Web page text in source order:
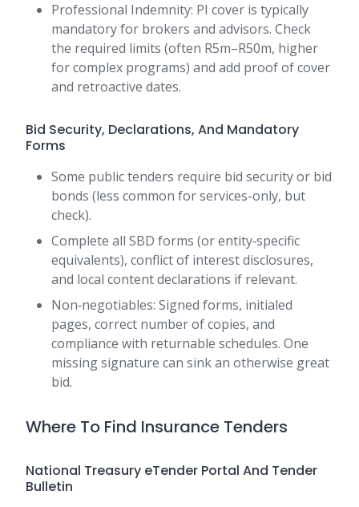
Professional Indemnity: PI cover is typically
mandatory for brokers and advisors. Check
the required limits (often R5m–R50m, higher
for complex programs) and add proof of cover
and retroactive dates.
Bid Security, Declarations, And Mandatory
Forms
Some public tenders require bid security or bid
bonds (less common for services-only, but
check).
Complete all SBD forms (or entity‑specific
equivalents), conflict of interest disclosures,
and local content declarations if relevant.
Non‑negotiables: Signed forms, initialed
pages, correct number of copies, and
compliance with returnable schedules. One
missing signature can sink an otherwise great
bid.
Where To Find Insurance Tenders
National Treasury eTender Portal And Tender
Bulletin